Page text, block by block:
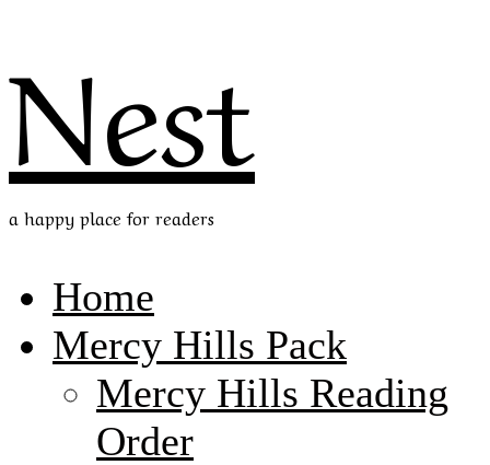
Nest
a happy place for readers
Home
Mercy Hills Pack
Mercy Hills Reading
Order